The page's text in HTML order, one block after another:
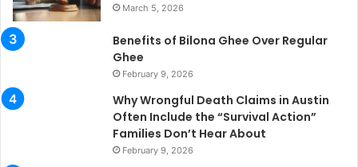
March 5, 2026
Benefits of Bilona Ghee Over Regular
Ghee
February 9, 2026
Why Wrongful Death Claims in Austin
Often Include the “Survival Action”
Families Don’t Hear About
February 9, 2026